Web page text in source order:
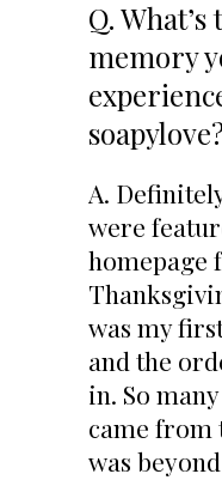
Q.
memory
A.
were
homepage
was my
and the
in. So
came from
was